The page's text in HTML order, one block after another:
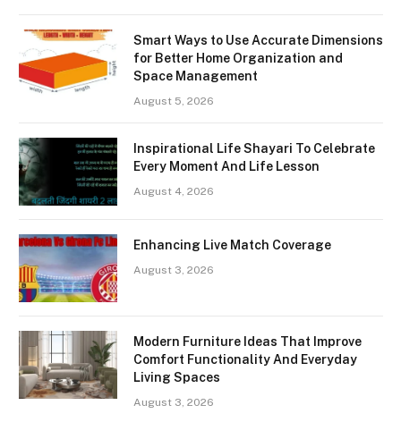
Smart Ways to Use Accurate Dimensions
for Better Home Organization and
Space Management
August 5, 2026
Inspirational Life Shayari To Celebrate
Every Moment And Life Lesson
August 4, 2026
Enhancing Live Match Coverage
August 3, 2026
Modern Furniture Ideas That Improve
Comfort Functionality And Everyday
Living Spaces
August 3, 2026